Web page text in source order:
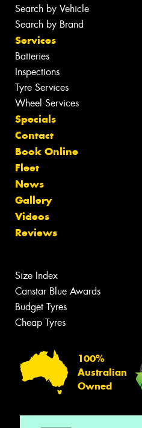
Search by Vehicle
Search by Brand
Services
Batteries
Inspections
Tyre Services
Wheel Services
Specials
Contact
Book Online
Fleet
News
Gallery
Videos
Reviews
Size Index
Canstar Blue Awards
Budget Tyres
Cheap Tyres
100%
Australian
Owned